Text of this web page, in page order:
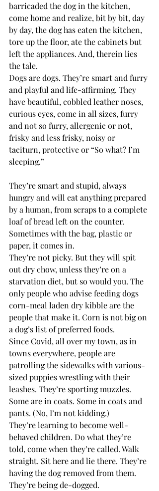
barricaded the dog in the kitchen,
come home and realize, bit by bit, day
by day, the dog has eaten the kitchen,
tore up the floor, ate the cabinets but
left the appliances. And, therein lies
the tale.
Dogs are dogs. They’re smart and furry
and playful and life-affirming. They
have beautiful, cobbled leather noses,
curious eyes, come in all sizes, furry
and not so furry, allergenic or not,
frisky and less frisky, noisy or
taciturn, protective or “So what? I’m
sleeping.”
They’re smart and stupid, always
hungry and will eat anything prepared
by a human, from scraps to a complete
loaf of bread left on the counter.
Sometimes with the bag, plastic or
paper, it comes in.
They’re not picky. But they will spit
out dry chow, unless they’re on a
starvation diet, but so would you. The
only people who advise feeding dogs
corn-meal laden dry kibble are the
people that make it. Corn is not big on
a dog’s list of preferred foods.
Since Covid, all over my town, as in
towns everywhere, people are
patrolling the sidewalks with various-
sized puppies wrestling with their
leashes. They’re sporting muzzles.
Some are in coats. Some in coats and
pants. (No, I’m not kidding.)
They’re learning to become well-
behaved children. Do what they’re
told, come when they’re called. Walk
straight. Sit here and lie there. They’re
having the dog removed from them.
They’re being de-dogged.